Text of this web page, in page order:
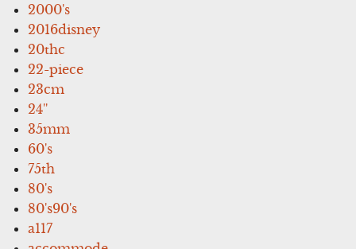
2000's
2016disney
20thc
22-piece
23cm
24''
35mm
60's
75th
80's
80's90's
a117